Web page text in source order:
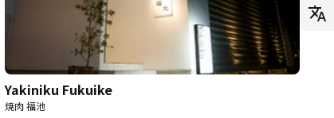
Yakiniku Fukuike
焼肉 福池